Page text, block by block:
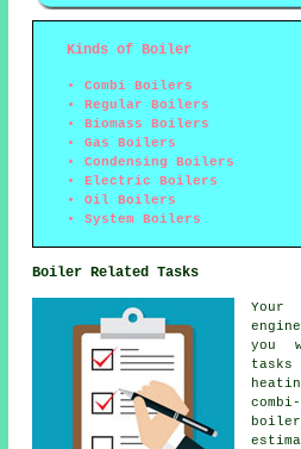
Kinds of Boiler
Combi Boilers
Regular Boilers
Biomass Boilers
Gas Boilers
Condensing Boilers
Electric Boilers
Oil Boilers
System Boilers
Boiler Related Tasks
Your
you